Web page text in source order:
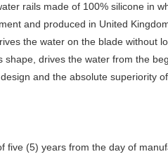
rails made of 100% silicone in
and produced in United
the water on the blade without
drives the water from the
and the absolute superiority
five (5) years from the day of